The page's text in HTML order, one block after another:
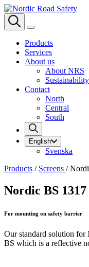
Products
Services
About us
About NRS
Sustainability
Contact
North
Central
South
English
Svenska
Products / Screens /
Nordic BS 1317
For mounting on safety barrier
Our standard solution for
BS which is a reflective